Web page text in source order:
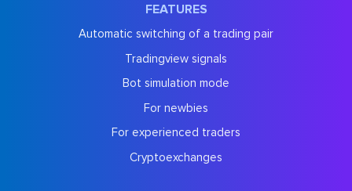
FEATURES
Automatic switching of a trading pair
Tradingview signals
Bot simulation mode
For newbies
For experienced traders
Cryptoexchanges